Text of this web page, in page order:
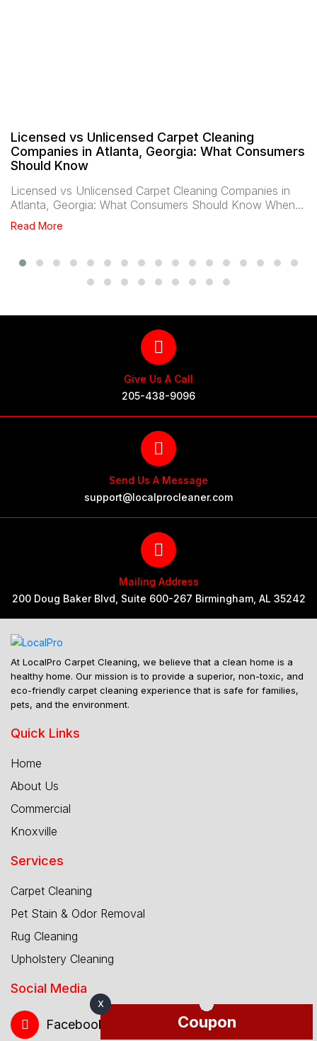
Licensed vs Unlicensed Carpet Cleaning
Companies in Atlanta, Georgia: What Consumers
Should Know
Licensed vs Unlicensed Carpet Cleaning Companies in
Atlanta, Georgia: What Consumers Should Know When…
Read More
Give Us A Call
205-438-9096
Send Us A Message
support@localprocleaner.com
Mailing Address
200 Doug Baker Blvd, Suite 600-267 Birmingham, AL 35242
At LocalPro Carpet Cleaning, we believe that a clean home is a
healthy home. Our mission is to provide a superior, non-toxic, and
eco-friendly carpet cleaning experience that is safe for families,
pets, and the environment.
Quick Links
Home
About Us
Commercial
Knoxville
Services
Carpet Cleaning
Pet Stain & Odor Removal
Rug Cleaning
Upholstery Cleaning
Social Media
Facebook
X
Coupon